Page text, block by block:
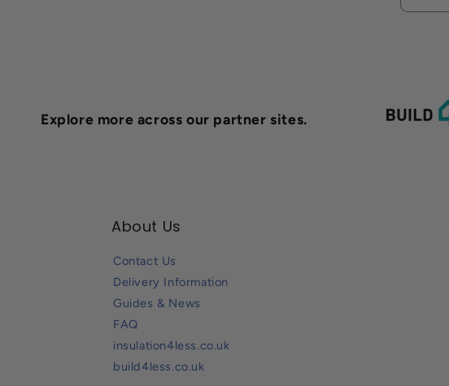
Explore more across our partner sites.
About Us
Contact Us
Delivery Information
Guides & News
FAQ
insulation4less.co.uk
build4less.co.uk